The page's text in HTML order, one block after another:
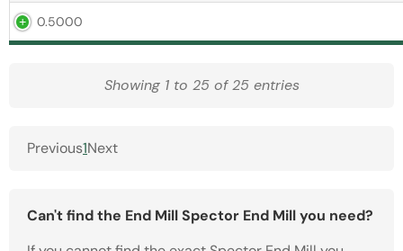
0.5000
Showing 1 to 25 of 25 entries
Previous1Next
Can't find the End Mill Spector End Mill you need?